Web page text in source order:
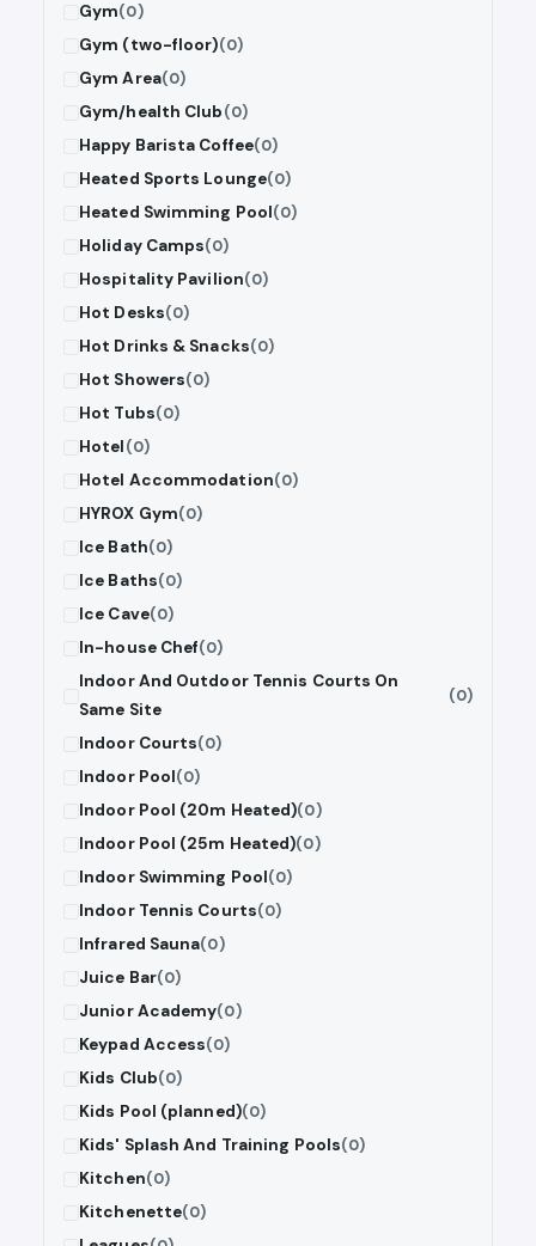
Gym(0)
Gym (two-floor)(0)
Gym Area(0)
Gym/health Club(0)
Happy Barista Coffee(0)
Heated Sports Lounge(0)
Heated Swimming Pool(0)
Holiday Camps(0)
Hospitality Pavilion(0)
Hot Desks(0)
Hot Drinks & Snacks(0)
Hot Showers(0)
Hot Tubs(0)
Hotel(0)
Hotel Accommodation(0)
HYROX Gym(0)
Ice Bath(0)
Ice Baths(0)
Ice Cave(0)
In-house Chef(0)
Indoor And Outdoor Tennis Courts On
Same Site
(0)
Indoor Courts(0)
Indoor Pool(0)
Indoor Pool (20m Heated)(0)
Indoor Pool (25m Heated)(0)
Indoor Swimming Pool(0)
Indoor Tennis Courts(0)
Infrared Sauna(0)
Juice Bar(0)
Junior Academy(0)
Keypad Access(0)
Kids Club(0)
Kids Pool (planned)(0)
Kids' Splash And Training Pools(0)
Kitchen(0)
Kitchenette(0)